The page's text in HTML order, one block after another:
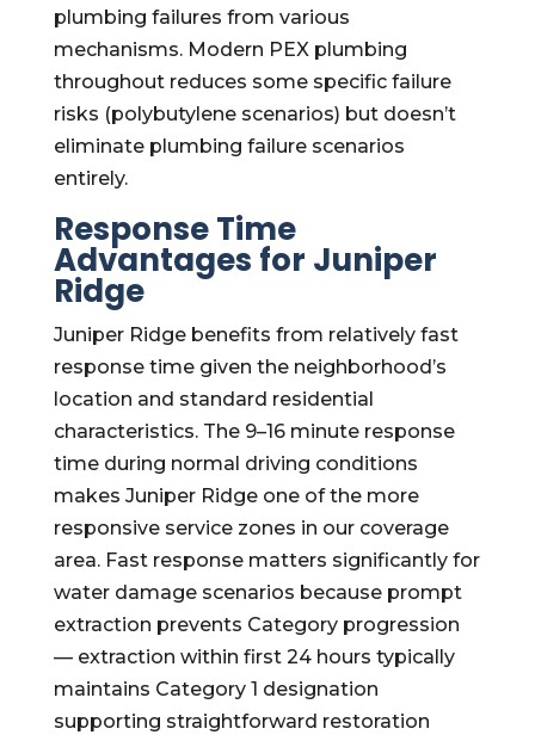
plumbing failures from various
mechanisms. Modern PEX plumbing
throughout reduces some specific failure
risks (polybutylene scenarios) but doesn’t
eliminate plumbing failure scenarios
entirely.
Response Time
Advantages for Juniper
Ridge
Juniper Ridge benefits from relatively fast
response time given the neighborhood’s
location and standard residential
characteristics. The 9–16 minute response
time during normal driving conditions
makes Juniper Ridge one of the more
responsive service zones in our coverage
area. Fast response matters significantly for
water damage scenarios because prompt
extraction prevents Category progression
— extraction within first 24 hours typically
maintains Category 1 designation
supporting straightforward restoration